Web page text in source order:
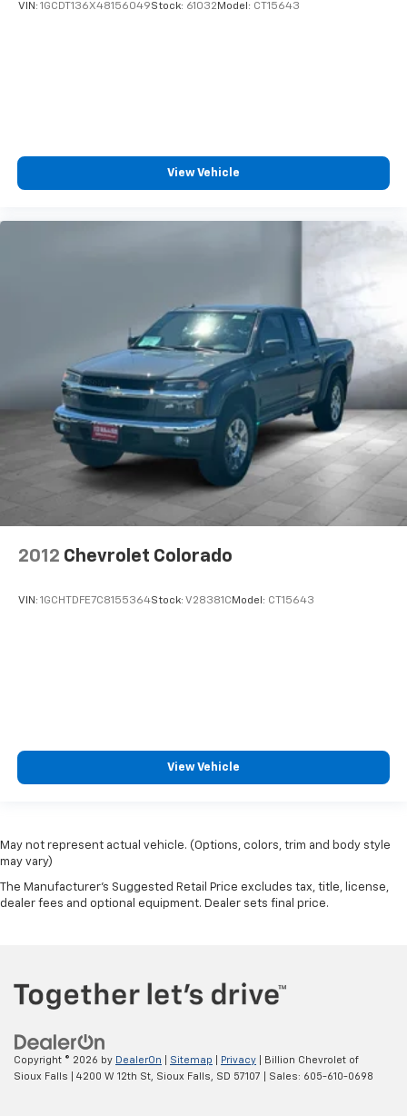
VIN: 1GCDT136X48156049Stock: 61032 Model: CT15643
View Vehicle
2012 Chevrolet Colorado
VIN: 1GCHTDFE7C8155364Stock: V28381C Model: CT15643
View Vehicle
May not represent actual vehicle. (Options, colors, trim and body style
may vary)
The Manufacturer's Suggested Retail Price excludes tax, title, license,
dealer fees and optional equipment. Dealer sets final price.
Copyright © 2026 by DealerOn Sitemap Privacy | Billion Chevrolet of
Sioux Falls
4200 W 12th St, Sioux Falls, SD 57107 | Sales: 605-610-0698